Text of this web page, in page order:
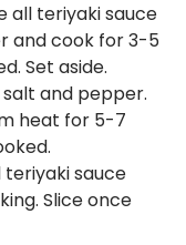
all teriyaki sauce
and cook for 3-5
Set aside.
and pepper.
heat for 5-7
sauce
Slice once